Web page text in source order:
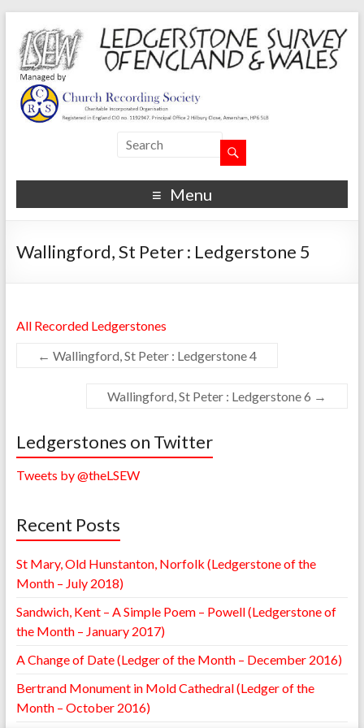
Menu
Wallingford, St Peter : Ledgerstone 5
All Recorded Ledgerstones
← Wallingford, St Peter : Ledgerstone 4
Wallingford, St Peter : Ledgerstone 6 →
Ledgerstones on Twitter
Tweets by @theLSEW
Recent Posts
St Mary, Old Hunstanton, Norfolk (Ledgerstone of the
Month – July 2018)
Sandwich, Kent – A Simple Poem – Powell (Ledgerstone of
the Month – January 2017)
A Change of Date (Ledger of the Month – December 2016)
Bertrand Monument in Mold Cathedral (Ledger of the
Month – October 2016)